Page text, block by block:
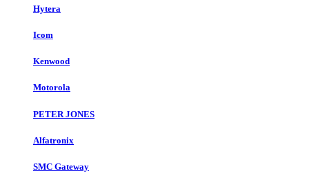
Hytera
Icom
Kenwood
Motorola
PETER JONES
Alfatronix
SMC Gateway